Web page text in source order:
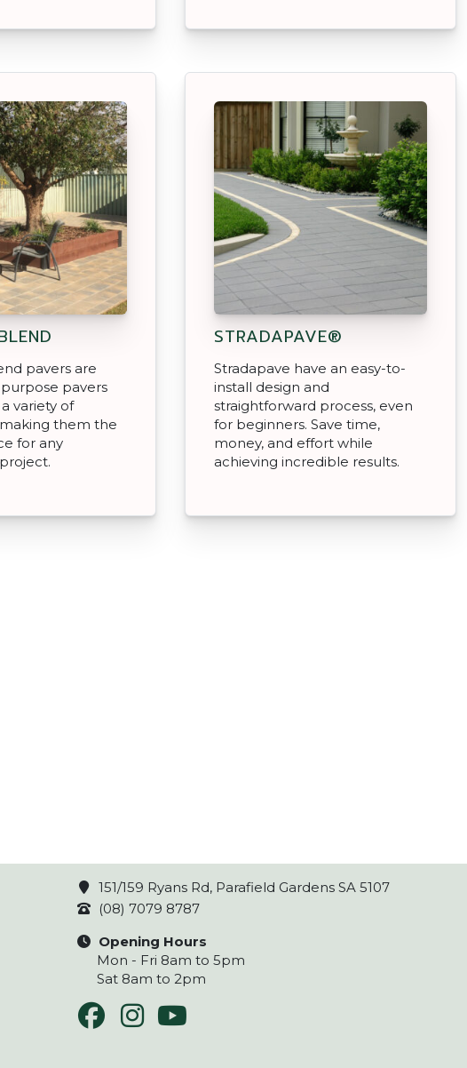
pavers are
pavers
variety of
them the
for any
STRADAPAVE®
Stradapave have an easy-to-
install design and
straightforward process, even
for beginners. Save time,
money, and effort while
achieving incredible results.
151/159 Ryans Rd, Parafield Gardens SA 5107
(08) 7079 8787
Opening Hours
Mon - Fri 8am to 5pm
Sat 8am to 2pm